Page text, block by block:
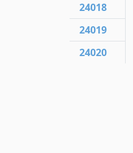
24018
24019
24020